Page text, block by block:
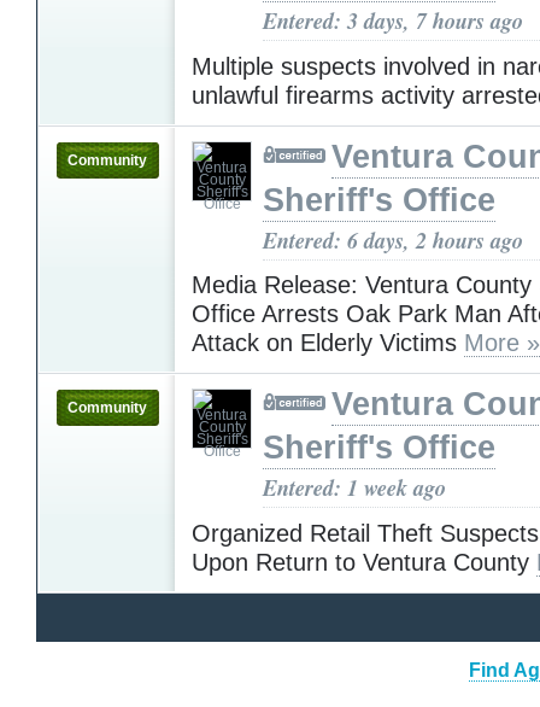
Entered: 3 days, 7 hours ago
Multiple suspects involved in
unlawful firearms activity
Community
Ventura
Sheriff's Office
Entered: 6 days, 2 hours ago
Media Release: Ventura County
Office Arrests Oak Park Man
Attack on Elderly Victims More »
Community
Ventura
Sheriff's Office
Entered: 1 week ago
Organized Retail Theft
Upon Return to Ventura County
Find